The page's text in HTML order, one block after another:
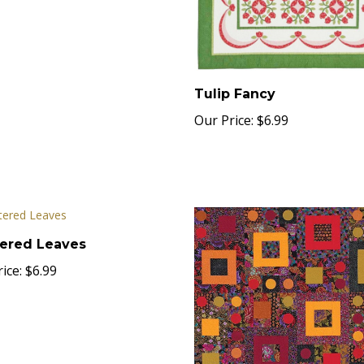
Tulip Fancy
Our Price: $6.99
Leaves
$6.99